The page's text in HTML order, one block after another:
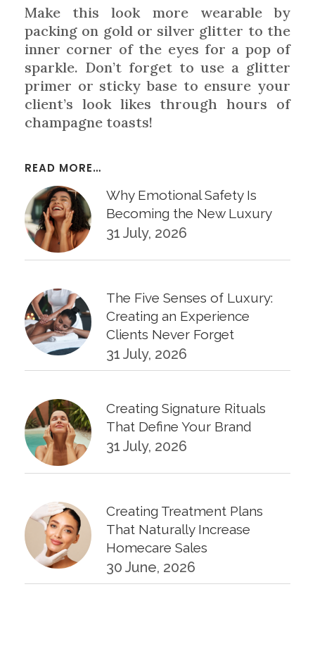
Make this look more wearable by
packing on gold or silver glitter to the
inner corner of the eyes for a pop of
sparkle. Don’t forget to use a glitter
primer or sticky base to ensure your
client’s look likes through hours of
champagne toasts!
READ MORE…
Why Emotional Safety Is
Becoming the New Luxury
31 July, 2026
The Five Senses of Luxury:
Creating an Experience
Clients Never Forget
31 July, 2026
Creating Signature Rituals
That Define Your Brand
31 July, 2026
Creating Treatment Plans
That Naturally Increase
Homecare Sales
30 June, 2026